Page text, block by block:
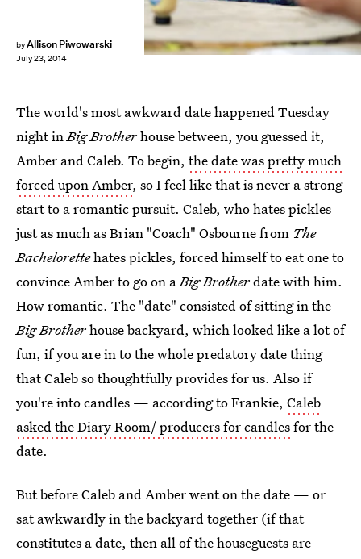
byAllison Piwowarski
July 23, 2014
The world's most awkward date happened Tuesday
night inBig Brotherhouse between, you guessed it,
Amber and Caleb. To begin, the date was pretty much
forced upon Amber, so I feel like that is never a strong
start to a romantic pursuit. Caleb, who hates pickles
just as much as Brian "Coach" Osbourne from The
Bachelorettehates pickles, forced himself to eat one to
convince Amber to go on aBig Brotherdate with him.
How romantic. The "date" consisted of sitting in the
Big Brotherhouse backyard, which looked like a lot of
fun, if you are in to the whole predatory date thing
that Caleb so thoughtfully provides for us. Also if
you're into candles — according to Frankie, Caleb
asked the Diary Room/ producers for candlesfor the
date.
But before Caleb and Amber went on the date — or
sat awkwardly in the backyard together (if that
constitutes a date, then all of the houseguests are